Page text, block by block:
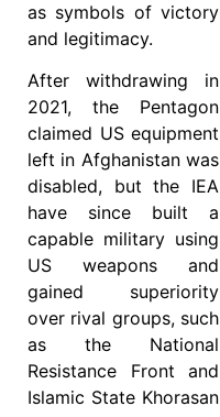
as symbols of victory
and legitimacy.
After withdrawing in
2021, the Pentagon
claimed US equipment
left in Afghanistan was
disabled, but the IEA
have since built a
capable military using
US weapons and
gained superiority
over rival groups, such
as the National
Resistance Front and
Islamic State Khorasan